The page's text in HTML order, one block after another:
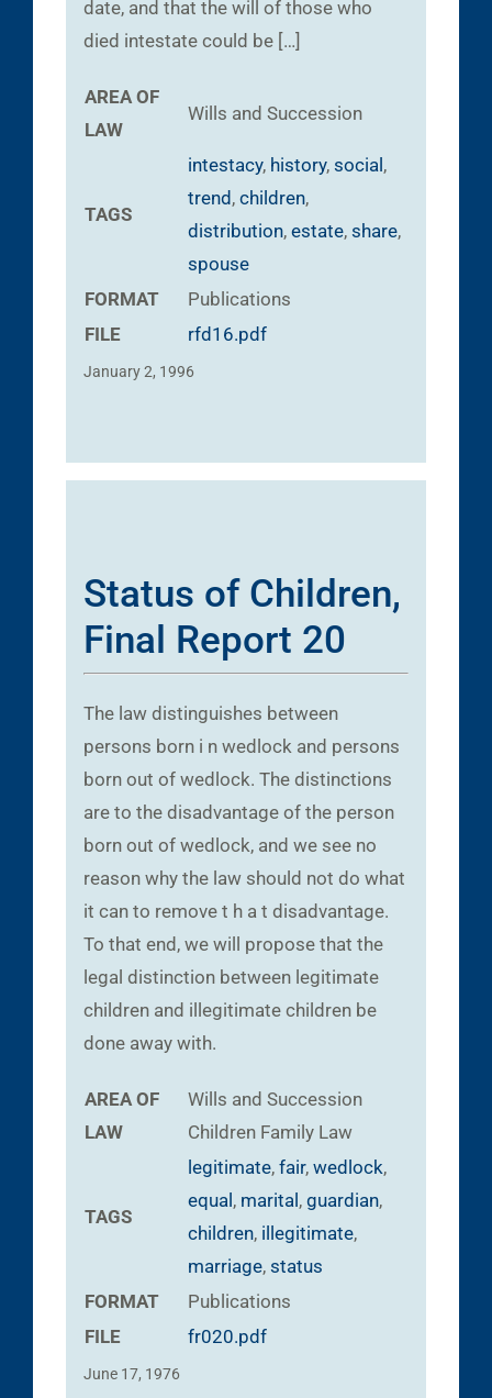
date, and that the will of those who
died intestate could be […]
AREA OF
LAW
Wills and Succession
TAGS
intestacy, history, social,
trend, children,
distribution, estate, share,
spouse
FORMAT
Publications
FILE
rfd16.pdf
January 2, 1996
Status of Children,
Final Report 20
The law distinguishes between
persons born i n wedlock and persons
born out of wedlock. The distinctions
are to the disadvantage of the person
born out of wedlock, and we see no
reason why the law should not do what
it can to remove t h a t disadvantage.
To that end, we will propose that the
legal distinction between legitimate
children and illegitimate children be
done away with.
AREA OF
LAW
Wills and Succession
Children Family Law
TAGS
legitimate, fair, wedlock,
equal , marital , guardian,
children, illegitimate,
marriage, status
FORMAT
Publications
FILE
fr020.pdf
June 17, 1976